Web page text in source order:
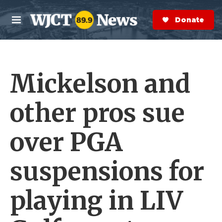
Skip to main content
M
e
n
S
e
a
r
Donate Now
Mickelson and
other pros sue
over PGA
suspensions for
playing in LIV